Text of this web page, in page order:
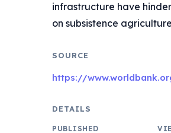
infrastructure have
on subsistence
SOURCE
https://
DETAILS
PUBLISHED